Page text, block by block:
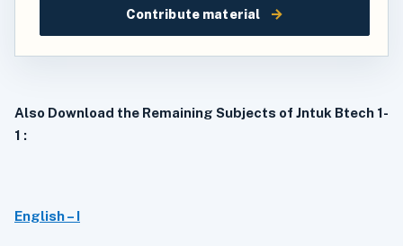
Contribute material →
Also Download the Remaining Subjects of Jntuk Btech 1-
1 :
English – I